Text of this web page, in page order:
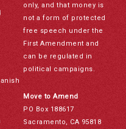
only, and that money is
not a form of protected
free speech under the
First Amendment and
can be regulated in
political campaigns.
Move to Amend
PO Box 188617
Sacramento, CA 95818